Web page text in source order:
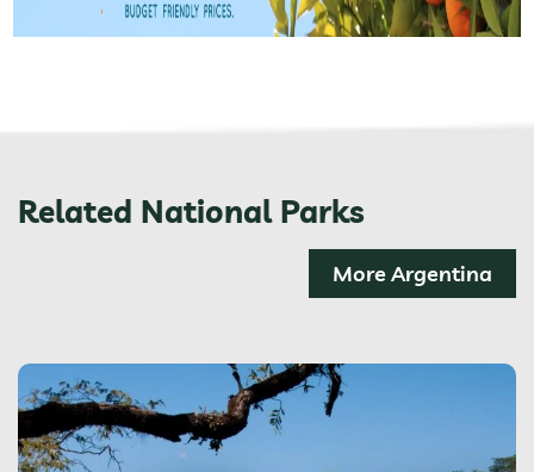
Related National Parks
More Argentina